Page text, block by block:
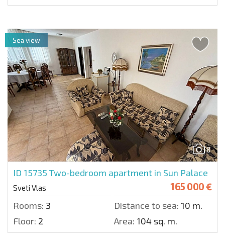
8
ID 15735 Two-bedroom apartment in Sun Palace
Sveti Vlas 165 000 €
Rooms: 3 Distance to sea: 10 m.
Floor: 2 Area: 104 sq. m.
Sea view